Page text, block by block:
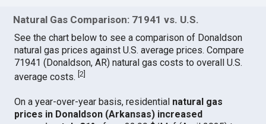
Natural Gas Comparison: 71941 vs. U.S.
See the chart below to see a comparison of Donaldson
natural gas prices against U.S. average prices. Compare
71941 (Donaldson, AR) natural gas costs to overall U.S.
average costs.[2
On a year-over-year basis, residential natural gas
prices in Donaldson (Arkansas) increased